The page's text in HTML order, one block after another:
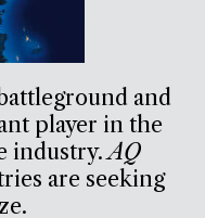
and
player in the
industry.AQ
are seeking